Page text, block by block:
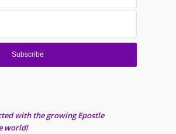
with the growing Epostle
world!